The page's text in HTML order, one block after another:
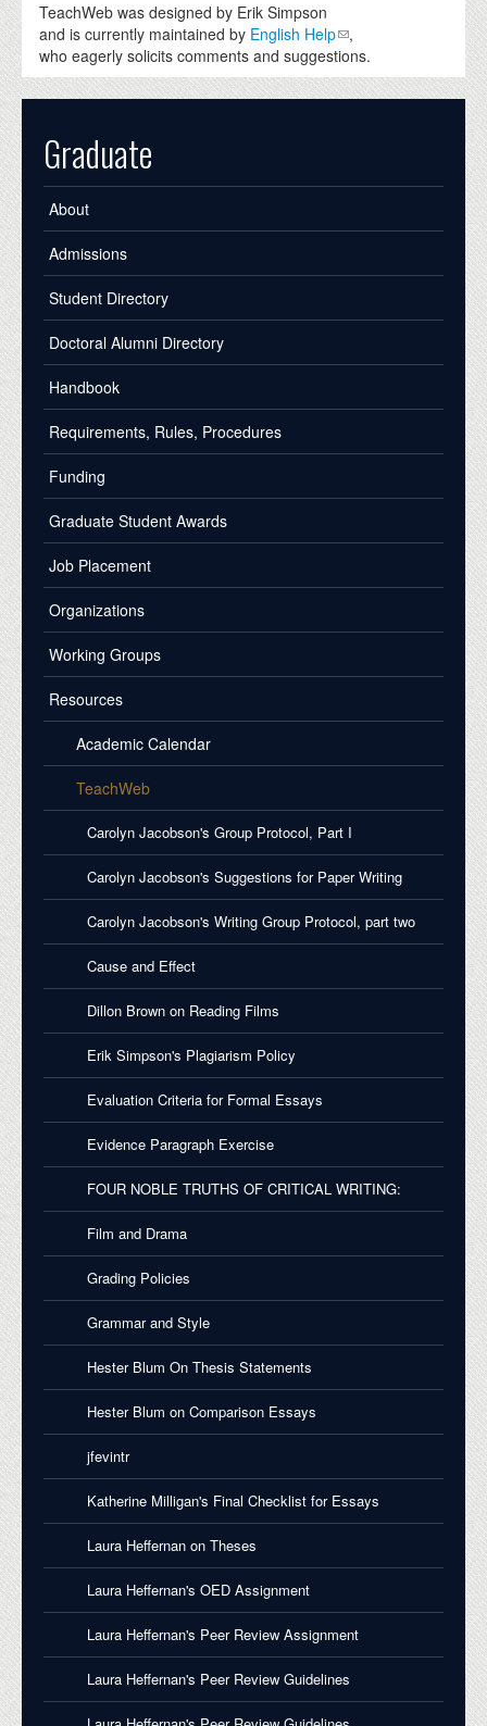
TeachWeb was designed by Erik Simpson
and is currently maintained by English Help
,
who eagerly solicits comments and suggestions.
Graduate
About
Admissions
Student Directory
Doctoral Alumni Directory
Handbook
Requirements, Rules, Procedures
Funding
Graduate Student Awards
Job Placement
Organizations
Working Groups
Resources
Academic Calendar
TeachWeb
Carolyn Jacobson's Group Protocol, Part I
Carolyn Jacobson's Suggestions for Paper Writing
Carolyn Jacobson's Writing Group Protocol, part two
Cause and Effect
Dillon Brown on Reading Films
Erik Simpson's Plagiarism Policy
Evaluation Criteria for Formal Essays
Evidence Paragraph Exercise
FOUR NOBLE TRUTHS OF CRITICAL WRITING:
Film and Drama
Grading Policies
Grammar and Style
Hester Blum On Thesis Statements
Hester Blum on Comparison Essays
jfevintr
Katherine Milligan's Final Checklist for Essays
Laura Heffernan on Theses
Laura Heffernan's OED Assignment
Laura Heffernan's Peer Review Assignment
Laura Heffernan's Peer Review Guidelines